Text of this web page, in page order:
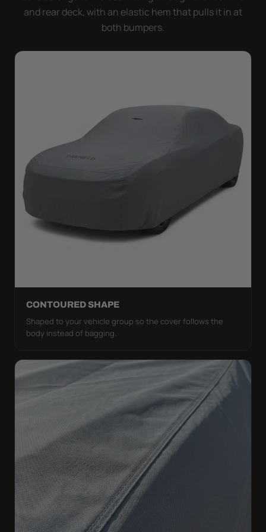
and rear deck, with an elastic hem that pulls it in at
both bumpers.
CONTOURED SHAPE
Shaped to your vehicle group so the cover follows the
body instead of bagging.